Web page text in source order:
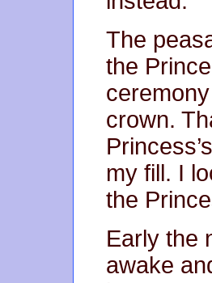
The
the
crown.
my fill. I
the
Early the
awake